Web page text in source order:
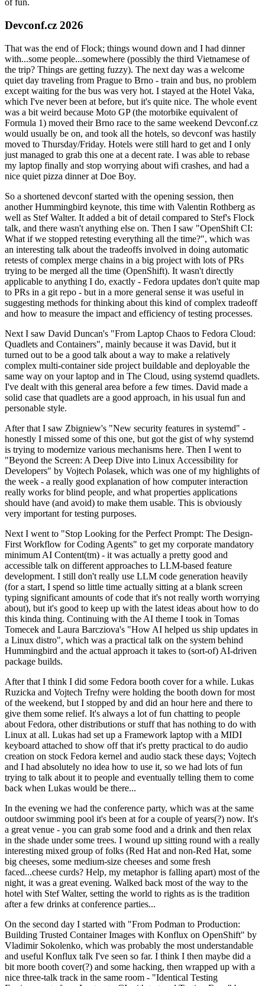
of fun.
Devconf.cz 2026
That was the end of Flock; things wound down and I had dinner
with...some people...somewhere (possibly the third Vietnamese of
the trip? Things are getting fuzzy). The next day was a welcome
quiet day traveling from Prague to Brno - train and bus, no problem
except waiting for the bus was very hot. I stayed at the Hotel Vaka,
which I've never been at before, but it's quite nice. The whole event
was a bit weird because Moto GP (the motorbike equivalent of
Formula 1) moved their Brno race to the same weekend Devconf.cz
would usually be on, and took all the hotels, so devconf was hastily
moved to Thursday/Friday. Hotels were still hard to get and I only
just managed to grab this one at a decent rate. I was able to rebase
my laptop finally and stop worrying about wifi crashes, and had a
nice quiet pizza dinner at Doe Boy.
So a shortened devconf started with the opening session, then
another Hummingbird keynote, this time with Valentin Rothberg as
well as Stef Walter. It added a bit of detail compared to Stef's Flock
talk, and there wasn't anything else on. Then I saw "OpenShift CI:
What if we stopped retesting everything all the time?", which was
an interesting talk about the tradeoffs involved in doing automatic
retests of complex merge chains in a big project with lots of PRs
trying to be merged all the time (OpenShift). It wasn't directly
applicable to anything I do, exactly - Fedora updates don't quite map
to PRs in a git repo - but in a more general sense it was useful in
suggesting methods for thinking about this kind of complex tradeoff
and how to measure the impact and efficiency of testing processes.
Next I saw David Duncan's "From Laptop Chaos to Fedora Cloud:
Quadlets and Containers", mainly because it was David, but it
turned out to be a good talk about a way to make a relatively
complex multi-container side project buildable and deployable the
same way on your laptop and in The Cloud, using systemd quadlets.
I've dealt with this general area before a few times. David made a
solid case that quadlets are a good approach, in his usual fun and
personable style.
After that I saw Zbigniew's "New security features in systemd" -
honestly I missed some of this one, but got the gist of why systemd
is trying to modernize various mechanisms here. Then I went to
"Beyond the Screen: A Deep Dive into Linux Accessibility for
Developers" by Vojtech Polasek, which was one of my highlights of
the week - a really good explanation of how computer interaction
really works for blind people, and what properties applications
should have (and avoid) to make them usable. This is obviously
very important for testing purposes.
Next I went to "Stop Looking for the Perfect Prompt: The Design-
First Workflow for Coding Agents" to get my corporate mandatory
minimum AI Content(tm) - it was actually a pretty good and
accessible talk on different approaches to LLM-based feature
development. I still don't really use LLM code generation heavily
(for a start, I spend so little time actually sitting at a blank screen
typing significant amounts of code that it's not really worth worrying
about), but it's good to keep up with the latest ideas about how to do
this kinda thing. Continuing with the AI theme I took in Tomas
Tomecek and Laura Barcziova's "How AI helped us ship updates in
a Linux distro", which was a practical talk on the system behind
Hummingbird and the actual approach it takes to (sort-of) AI-driven
package builds.
After that I think I did some Fedora booth cover for a while. Lukas
Ruzicka and Vojtech Trefny were holding the booth down for most
of the weekend, but I stopped by and did an hour here and there to
give them some relief. It's always a lot of fun chatting to people
about Fedora, other distributions or stuff that has nothing to do with
Linux at all. Lukas had set up a Framework laptop with a MIDI
keyboard attached to show off that it's pretty practical to do audio
creation on stock Fedora kernel and audio stack these days; Vojtech
and I had absolutely no idea how to use it, so we had lots of fun
trying to talk about it to people and eventually telling them to come
back when Lukas would be there...
In the evening we had the conference party, which was at the same
outdoor swimming pool it's been at for a couple of years(?) now. It's
a great venue - you can grab some food and a drink and then relax
in the shade under some trees. I wound up sitting round with a really
interesting mixed group of folks (Red Hat and non-Red Hat, some
big cheeses, some medium-size cheeses and some fresh
faced...cheese curds? Help, my metaphor is falling apart) most of the
night, it was a great evening. Walked back most of the way to the
hotel with Stef Walter, setting the world to rights as is the tradition
after a few drinks at conference parties...
On the second day I started with "From Podman to Production:
Building Trusted Container Images with Konflux on OpenShift" by
Vladimir Sokolenko, which was probably the most understandable
and useful Konflux talk I've seen so far. I think I then maybe did a
bit more booth cover(?) and some hacking, then wrapped up with a
nice three-talk track in the same room - "Identical Testing